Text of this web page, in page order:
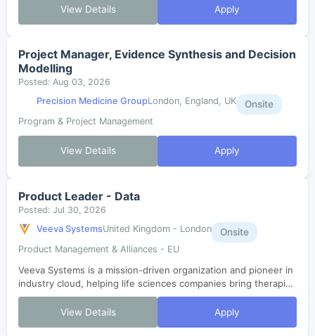
strategies and drive impact...
View Details Apply
Project Manager, Evidence Synthesis and Decision
Modelling
Posted: Aug 03, 2026
Precision Medicine GroupLondon, England, UK Onsite
Program & Project Management
View Details Apply
Product Leader - Data
Posted: Jul 30, 2026
Veeva SystemsUnited Kingdom - London Onsite
Product Management & Alliances - EU
Veeva Systems is a mission-driven organization and pioneer in
industry cloud, helping life sciences companies bring therapies
to patients faster. As one of the fastest-growing SaaS
companies in histor...
View Details Apply